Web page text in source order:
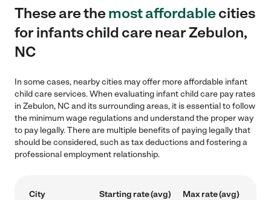
These are themost affordablecities
for infants child care near Zebulon,
NC
In some cases, nearby cities may offer more affordable infant
child care services. When evaluating infant child care pay rates
in Zebulon, NC and its surrounding areas, it is essential to follow
the minimum wage regulations and understand the proper way
to pay legally. There are multiple benefits of paying legally that
should be considered, such as tax deductions and fostering a
professional employment relationship.
City Starting rate (avg) Max rate (avg)